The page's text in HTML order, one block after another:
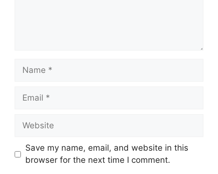
Save my name, email, and website in this
browser for the next time I comment.